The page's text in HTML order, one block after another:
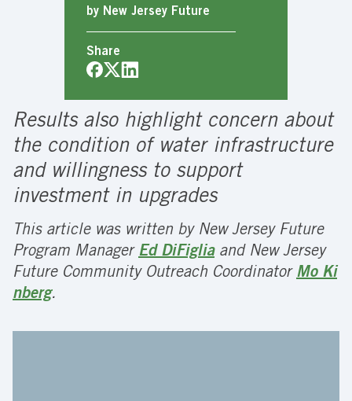
by New Jersey Future
Share
Results also highlight concern about
the condition of water infrastructure
and willingness to support
investment in upgrades
This article was written by New Jersey Future
Program Manager Ed DiFigliaand New Jersey
Future Community Outreach Coordinator Mo Ki
nberg.